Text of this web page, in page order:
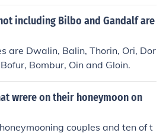
including Bilbo and Gandalf are
are Dwalin, Balin, Thorin, Ori, Dor
Bombur, Oin and Gloin.
wrere on their honeymoon on
couples and ten of t